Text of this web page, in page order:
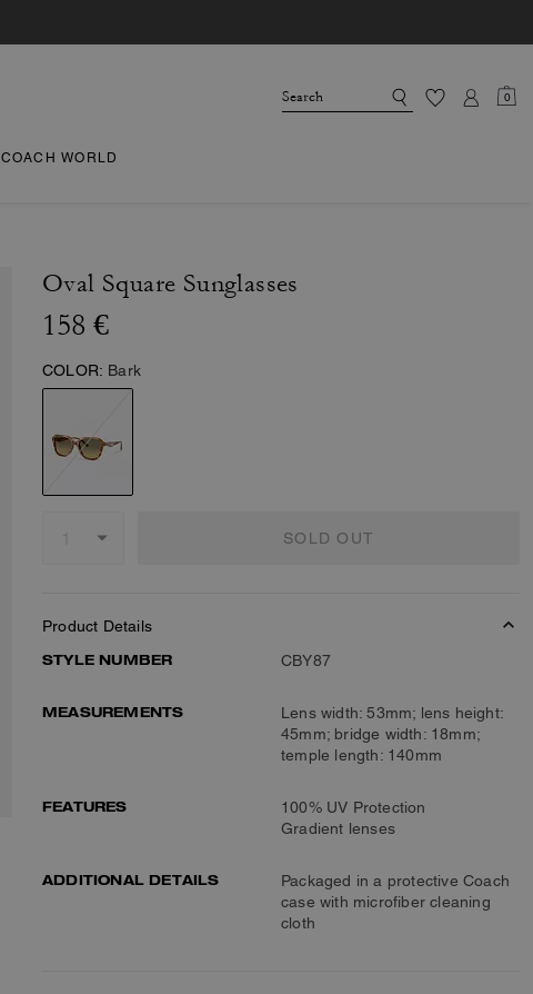
0
COACH WORLD
Oval Square Sunglasses
158 €
COLOR: Bark
SOLD OUT
Product Details
STYLE NUMBER
CBY87
MEASUREMENTS
Lens width: 53mm; lens height:
45mm; bridge width: 18mm;
temple length: 140mm
FEATURES
100% UV Protection
Gradient lenses
ADDITIONAL DETAILS
Packaged in a protective Coach
case with microfiber cleaning
cloth